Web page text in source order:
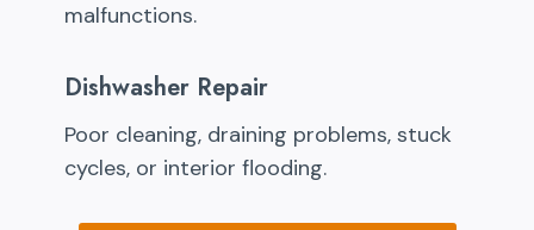
malfunctions.
Dishwasher Repair
Poor cleaning, draining problems, stuck
cycles, or interior flooding.